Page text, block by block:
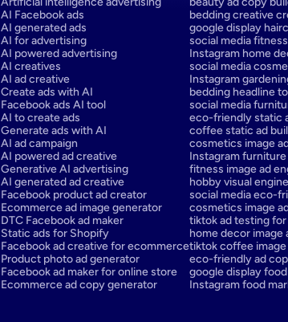
AI Facebook ads
AI generated ads
AI for advertising
AI powered advertising
AI creatives
AI ad creative
Create ads with AI
Facebook ads AI tool
AI to create ads
Generate ads with AI
AI ad campaign
AI powered ad creative
Generative AI advertising
AI generated ad creative
Facebook product ad creator
Ecommerce ad image generator
DTC Facebook ad maker
Static ads for Shopify
Facebook ad creative for ecommerce
Product photo ad generator
Facebook ad maker for online store
Ecommerce ad copy generator
bedding creative
google display
social media
Instagram home
social media
Instagram
bedding headline
social media
eco-friendly static
coffee static ad
cosmetics image
Instagram
fitness image ad
hobby visual engine
social media eco-
cosmetics image
tiktok ad testing
home decor image
tiktok coffee image
eco-friendly ad
google display
Instagram food